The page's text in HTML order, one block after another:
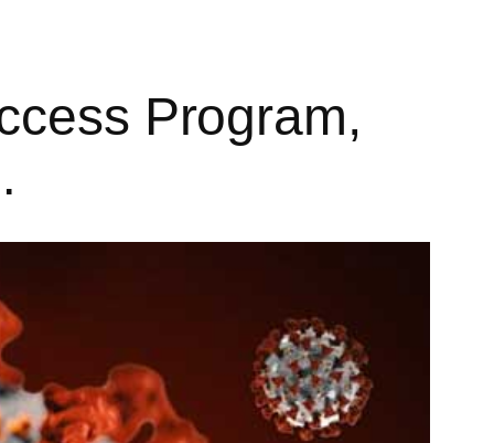
Program,